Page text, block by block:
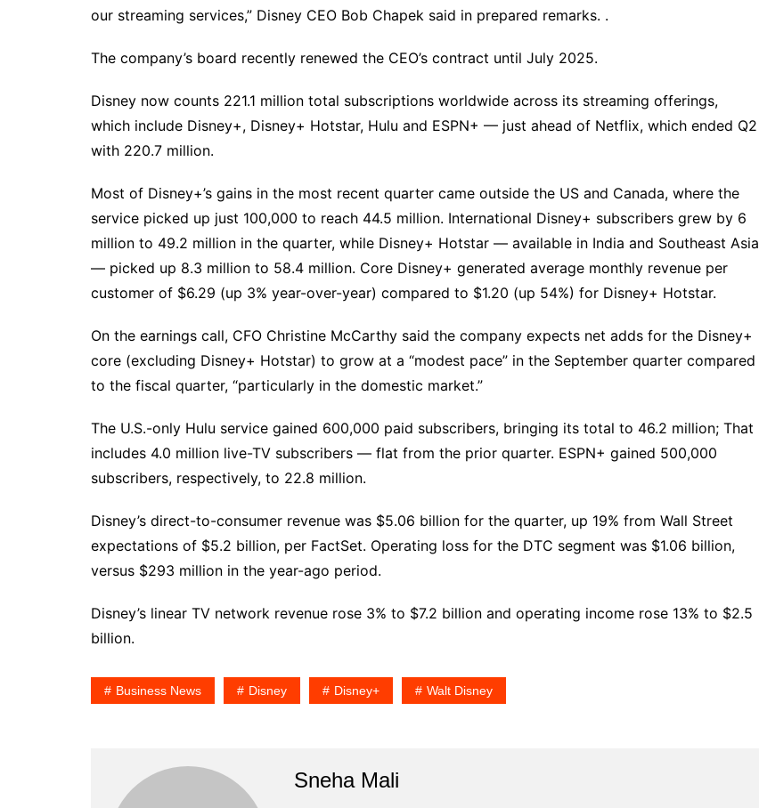
our streaming services,” Disney CEO Bob Chapek said in prepared remarks. .
The company’s board recently renewed the CEO’s contract until July 2025.
Disney now counts 221.1 million total subscriptions worldwide across its streaming offerings,
which include Disney+, Disney+ Hotstar, Hulu and ESPN+ — just ahead of Netflix, which ended Q2
with 220.7 million.
Most of Disney+’s gains in the most recent quarter came outside the US and Canada, where the
service picked up just 100,000 to reach 44.5 million. International Disney+ subscribers grew by 6
million to 49.2 million in the quarter, while Disney+ Hotstar — available in India and Southeast Asia
— picked up 8.3 million to 58.4 million. Core Disney+ generated average monthly revenue per
customer of $6.29 (up 3% year-over-year) compared to $1.20 (up 54%) for Disney+ Hotstar.
On the earnings call, CFO Christine McCarthy said the company expects net adds for the Disney+
core (excluding Disney+ Hotstar) to grow at a “modest pace” in the September quarter compared
to the fiscal quarter, “particularly in the domestic market.”
The U.S.-only Hulu service gained 600,000 paid subscribers, bringing its total to 46.2 million; That
includes 4.0 million live-TV subscribers — flat from the prior quarter. ESPN+ gained 500,000
subscribers, respectively, to 22.8 million.
Disney’s direct-to-consumer revenue was $5.06 billion for the quarter, up 19% from Wall Street
expectations of $5.2 billion, per FactSet. Operating loss for the DTC segment was $1.06 billion,
versus $293 million in the year-ago period.
Disney’s linear TV network revenue rose 3% to $7.2 billion and operating income rose 13% to $2.5
billion.
Business News Disney Disney+ Walt Disney
Sneha Mali